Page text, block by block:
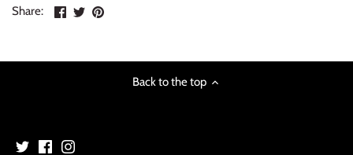
Share:
ShareSharePin
image
Back to the top